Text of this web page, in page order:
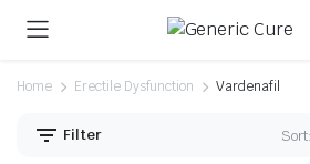
Home Erectile Dysfunction Vardenafil
Filter Sort: